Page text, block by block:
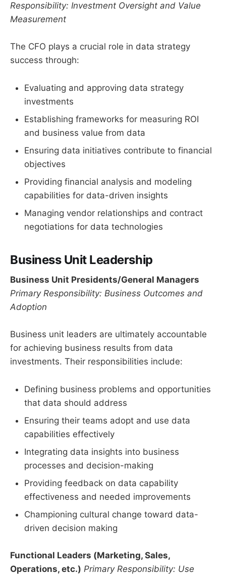
Responsibility: Investment Oversight and Value
Measurement
The CFO plays a crucial role in data strategy
success through:
Evaluating and approving data strategy
investments
Establishing frameworks for measuring ROI
and business value from data
Ensuring data initiatives contribute to financial
objectives
Providing financial analysis and modeling
capabilities for data-driven insights
Managing vendor relationships and contract
negotiations for data technologies
Business Unit Leadership
Business Unit Presidents/General Managers
Primary Responsibility: Business Outcomes and
Adoption
Business unit leaders are ultimately accountable
for achieving business results from data
investments. Their responsibilities include:
Defining business problems and opportunities
that data should address
Ensuring their teams adopt and use data
capabilities effectively
Integrating data insights into business
processes and decision-making
Providing feedback on data capability
effectiveness and needed improvements
Championing cultural change toward data-
driven decision making
Functional Leaders (Marketing, Sales,
Operations, etc.) Primary Responsibility: Use